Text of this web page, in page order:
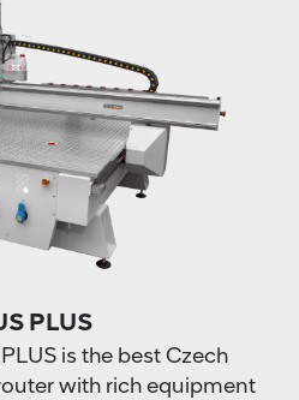
PLUS
is the best Czech
with rich equipment